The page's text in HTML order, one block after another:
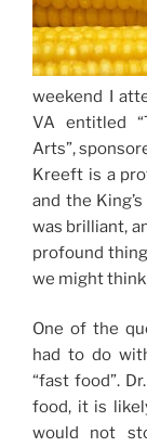
weekend I
VA entitled
Arts”,
Kreeft is a
and the
was brilliant,
profound
we might
One of the
had to do
“fast food”.
food, it is
would not